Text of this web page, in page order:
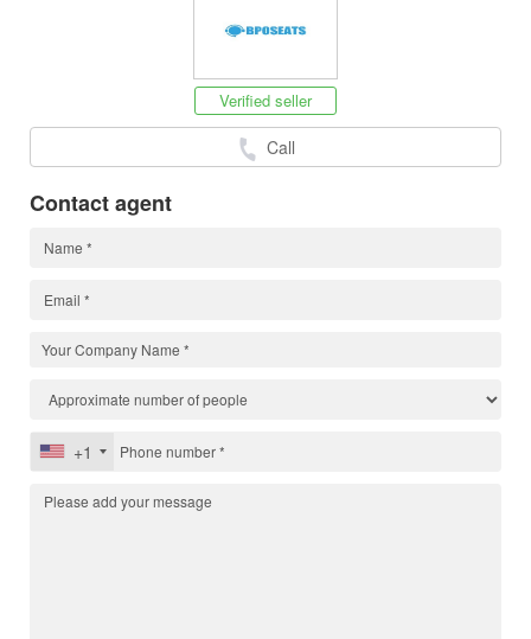
Verified seller
Call
Contact agent
+1